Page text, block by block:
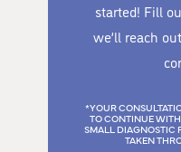
started! Fill
we’ll reach
*YOUR
TO CONTINUE WITH
SMALL DIAGNOSTIC
TAKEN